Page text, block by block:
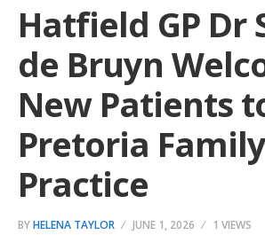
Hatfield GP Dr
de Bruyn
New Patients
Pretoria Family
Practice
BYHELENA TAYLOR JUNE 1, 2026 1 VIEWS